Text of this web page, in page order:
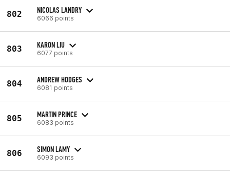
802 NICOLAS LANDRY
6066 points
803 KARON LIU
6077 points
804 ANDREW HODGES
6081 points
805 MARTIN PRINCE
6083 points
806 SIMON LAMY
6093 points